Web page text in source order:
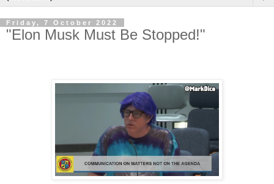
Friday, 7 October 2022
"Elon Musk Must Be Stopped!"